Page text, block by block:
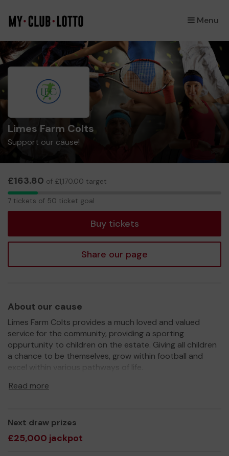
Menu
×
Limes Farm Colts
Support our cause!
£163.80 of £1,170.00 target
7
7 tickets of 50 ticket goal
Buy tickets
Share our page
About our cause
Limes Farm Colts provides a much loved and valued
service for the community, providing a sporting
oppurtunity to children on the estate. Giving all children
a chance to be themselves, grow within football and
excel within various pathways of life.
We need your help
provide more equipment, kit and various other
oppurtunities for the children within football with us.
Due to this being voluntarily run and a community
Read more
Next draw prizes
£25,000 jackpot